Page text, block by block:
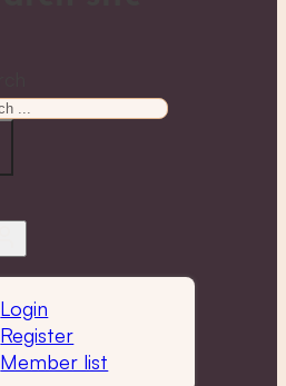
Login
Register
Member list